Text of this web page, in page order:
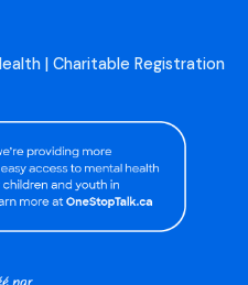
| Charitable Registration